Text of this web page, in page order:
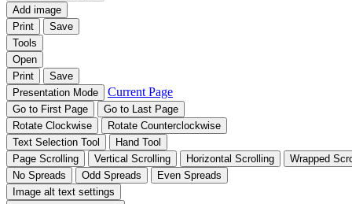
Add image
Print
Save
Tools
Open
Print
Save
Presentation Mode
Current Page
Go to First Page
Go to Last Page
Rotate Clockwise
Rotate Counterclockwise
Text Selection Tool
Hand Tool
Page Scrolling
Vertical Scrolling Horizontal Scrolling
Wrapped
No Spreads
Odd Spreads
Even Spreads
Image alt text settings